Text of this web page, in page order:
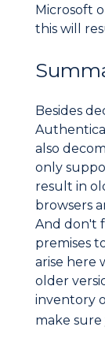
Microsoft
this will
Besides
also
only
result in
browsers
And don't
premises
arise here
older
inventory
make